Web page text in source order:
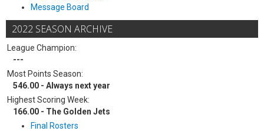
Message Board
2022 SEASON ARCHIVE
League Champion:
---
Most Points Season:
546.00 - Always next year
Highest Scoring Week:
166.00 - The Golden Jets
Final Rosters